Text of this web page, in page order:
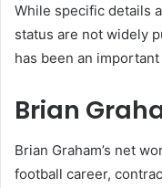
While specific details
status are not widely
has been an
Brian
Brian Graham’s net
football career,